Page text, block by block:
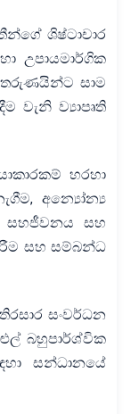
ශිෂ්ටාචාර
උපායමාර්ගික
තරුණයින්ට සාම
වැනි ව්‍යාපෘති
හරහා
අන්‍යෝන්‍ය
සහජීවනය සහ
සහ සම්බන්ධ
සංවර්ධන
බහුපාර්ශ්වික
සන්ධානයේ